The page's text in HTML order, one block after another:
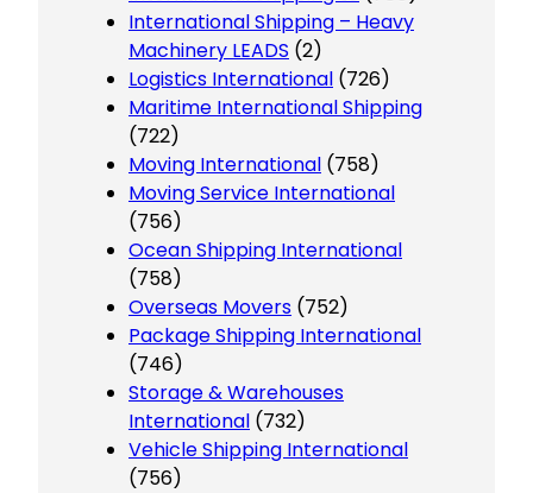
International Shipping – Heavy
Machinery LEADS (2)
Logistics International (726)
Maritime International Shipping
(722)
Moving International (758)
Moving Service International
(756)
Ocean Shipping International
(758)
Overseas Movers (752)
Package Shipping International
(746)
Storage & Warehouses
International (732)
Vehicle Shipping International
(756)